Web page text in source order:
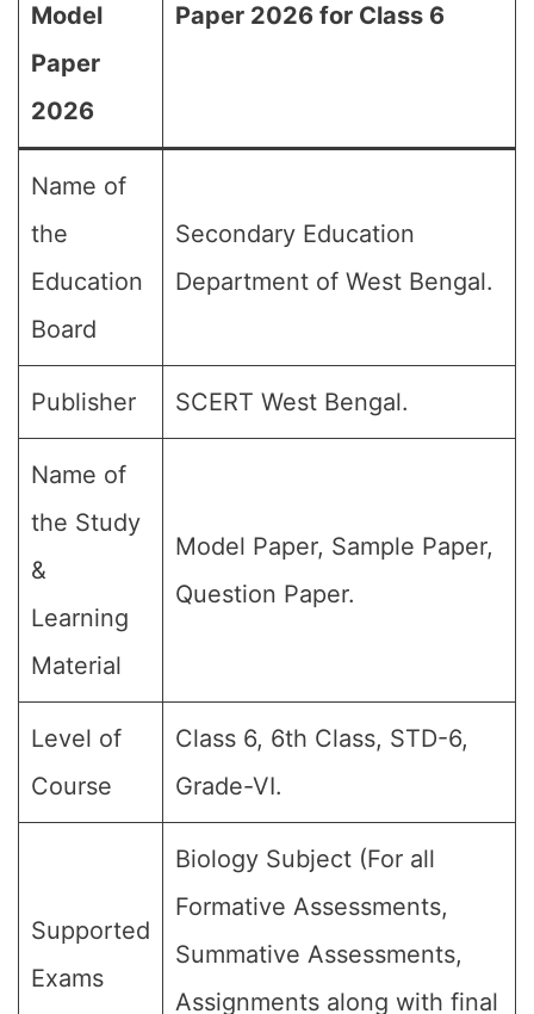
Model
Paper
2026
Paper 2026 for Class 6
Name of
the
Education
Board
Secondary Education
Department of West Bengal.
Publisher SCERT West Bengal.
Name of
the Study
&
Learning
Material
Model Paper, Sample Paper,
Question Paper.
Level of
Course
Class 6, 6th Class, STD-6,
Grade-VI.
Supported
Exams
Biology Subject (For all
Formative Assessments,
Summative Assessments,
Assignments along with final